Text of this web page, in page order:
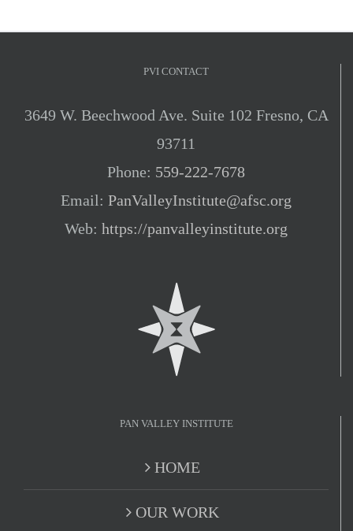
PVI CONTACT
3649 W. Beechwood Ave. Suite 102 Fresno, CA
93711
Phone: 559-222-7678
Email: PanValleyInstitute@afsc.org
Web: https://panvalleyinstitute.org
PAN VALLEY INSTITUTE
HOME
OUR WORK